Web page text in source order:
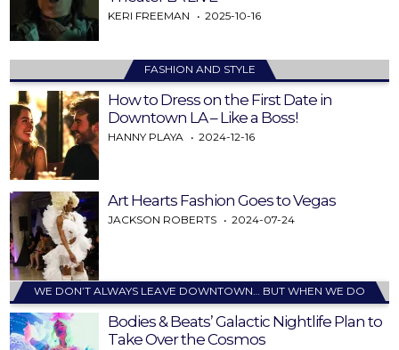
KERI FREEMAN 2025-10-16
FASHION AND STYLE
How to Dress on the First Date in
Downtown LA – Like a Boss!
HANNY PLAYA 2024-12-16
Art Hearts Fashion Goes to Vegas
JACKSON ROBERTS 2024-07-24
WE DON’T ALWAYS LEAVE DOWNTOWN… BUT WHEN WE DO
Bodies & Beats’ Galactic Nightlife Plan to
Take Over the Cosmos